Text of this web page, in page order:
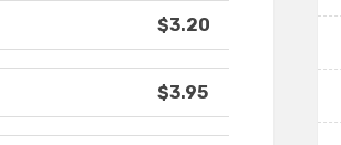
$3.20
$3.95